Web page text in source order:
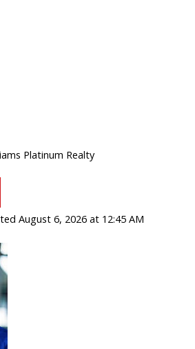
Platinum Realty
August 6, 2026 at 12:45 AM